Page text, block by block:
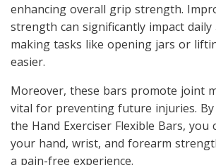
enhancing overall grip strength.
strength can significantly impact daily
making tasks like opening jars or
easier.
Moreover, these bars promote joint
vital for preventing future injuries.
the Hand Exerciser Flexible Bars, you
your hand, wrist, and forearm
a pain-free experience.